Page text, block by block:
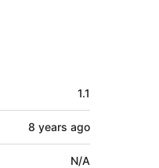
1.1
8 years ago
N/A